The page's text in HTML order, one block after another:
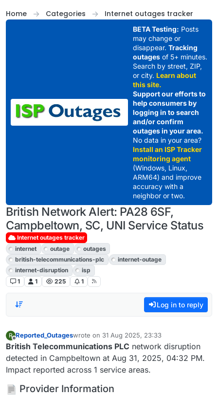
Home
Categories Internet outages tracker
BETA Testing: Posts
may change or
disappear. Tracking
outagesof 5+ minutes.
Search by street, ZIP,
or city. Learn about
this site.
Support our efforts to
help consumers by
logging in to search
and/or confirm
outages in your area.
No data in your area?
Install an ISP Tracker
monitoring agent
(Windows, Linux,
ARM64) and improve
accuracy with a
neighbor or two.
British Network Alert: PA28 6SF,
Campbeltown, SC, UNI Service Status
Internet outages tracker
internet
outage
outages
british-telecommunications-plc
internet-outage
internet-disruption
isp
1
1 225 1
Log in to reply
R
Offline
Reported_Outageswrote on 31 Aug 2025, 23:33
last edited by
British Telecommunications PLC network disruption
detected in Campbeltown at Aug 31, 2025, 04:32 PM.
Impact reported across 1 service areas.
Provider Information